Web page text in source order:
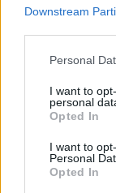
Downstream
Please note that
not limited to
grant or deny
use your data
consent section.
Personal
I want to
personal
Opted In
I want to
Personal
Opted In
Ciclismo
MAGAZINE
Chi siamo
Redazione
LEGALE